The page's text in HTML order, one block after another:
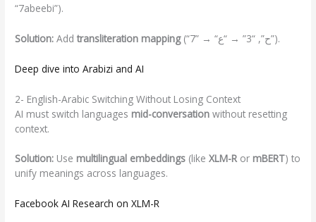
“7abeebi”).
Solution: Addtransliteration mapping (“7” → “ح”, “3” → “ع”).
Deep dive into Arabizi and AI
2- English-Arabic Switching Without Losing Context
AI must switch languages mid-conversation without resetting
context.
Solution: Use multilingual embeddings (likeXLM-R or mBERT) to
unify meanings across languages.
Facebook AI ResearchonXLM-R